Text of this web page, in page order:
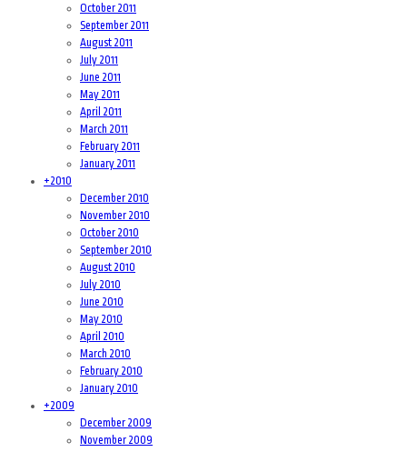
October 2011
September 2011
August 2011
July 2011
June 2011
May 2011
April 2011
March 2011
February 2011
January 2011
+2010
December 2010
November 2010
October 2010
September 2010
August 2010
July 2010
June 2010
May 2010
April 2010
March 2010
February 2010
January 2010
+2009
December 2009
November 2009